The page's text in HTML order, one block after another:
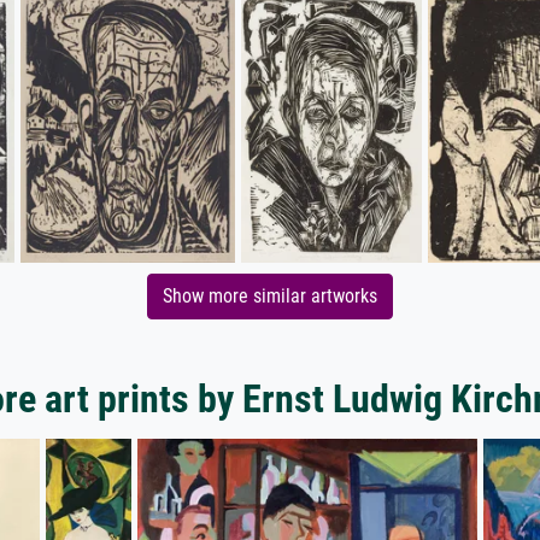
Show more similar artworks
art prints by Ernst Ludwig